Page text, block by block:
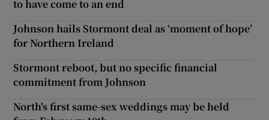
to have come to an end
Johnson hails Stormont deal as ‘moment of hope’
for Northern Ireland
Stormont reboot, but no specific financial
commitment from Johnson
North's first same-sex weddings may be held